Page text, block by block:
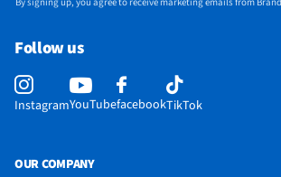
Follow us
InstagramYouTubefacebookTikTok
OUR COMPANY